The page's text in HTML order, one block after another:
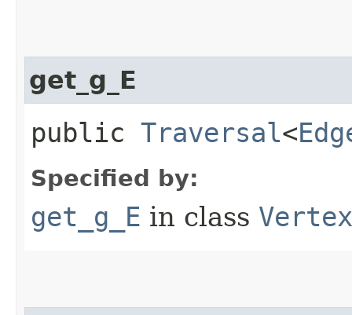
get_g_E
public Traversal<
Specified by:
get_g_E in class